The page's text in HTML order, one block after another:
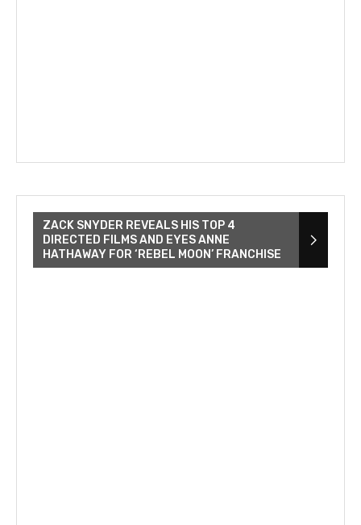
ZACK SNYDER REVEALS HIS TOP 4
DIRECTED FILMS AND EYES ANNE
HATHAWAY FOR ‘REBEL MOON’ FRANCHISE